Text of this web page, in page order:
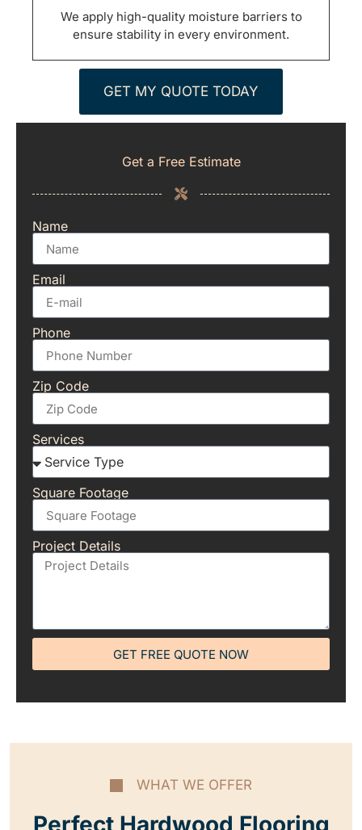
We apply high-quality moisture barriers to
ensure stability in every environment.
GET MY QUOTE TODAY
Get a Free Estimate
Name
Email
Phone
Zip Code
Services
Square Footage
Project Details
GET FREE QUOTE NOW
WHAT WE OFFER